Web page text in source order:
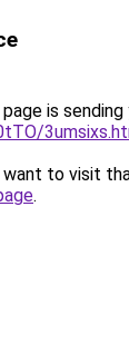
is
to visit
.